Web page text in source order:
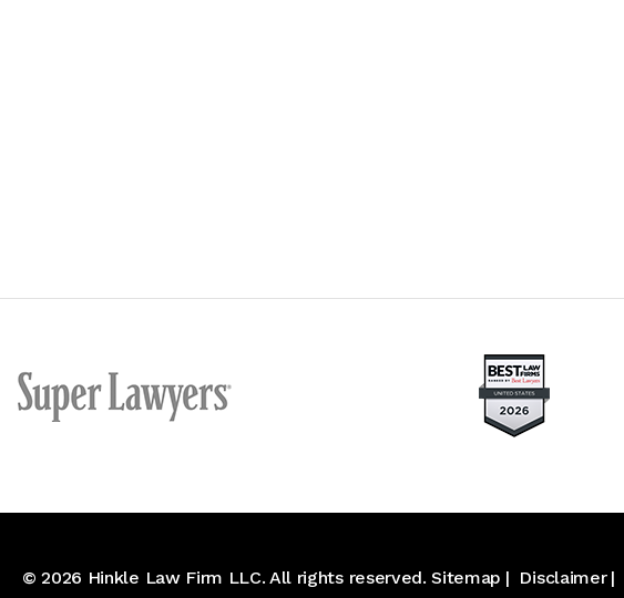
© 2026 Hinkle Law Firm LLC. All rights reserved.Sitemap Disclaimer